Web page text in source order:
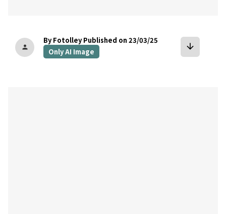
person
By Fotolley Published on 23/03/25
Only AI Image
arrow_downward